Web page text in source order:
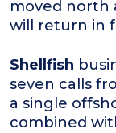
moved north
will return in
Shellfish
seven calls
a single
combined